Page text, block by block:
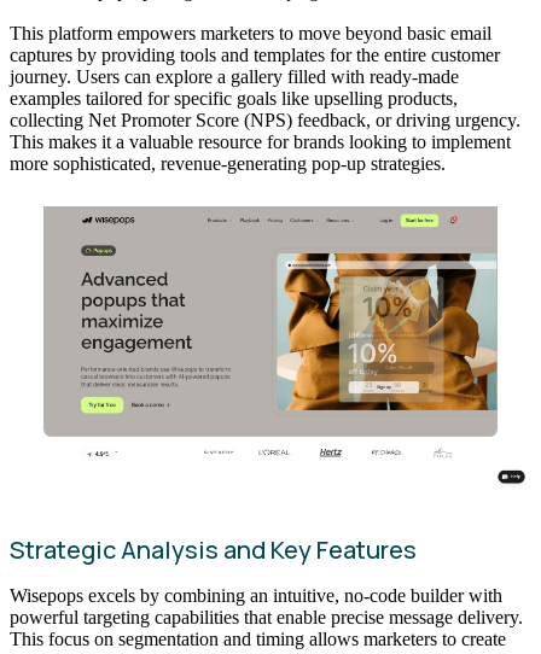
This platform empowers marketers to move beyond basic email
captures by providing tools and templates for the entire customer
journey. Users can explore a gallery filled with ready-made
examples tailored for specific goals like upselling products,
collecting Net Promoter Score (NPS) feedback, or driving urgency.
This makes it a valuable resource for brands looking to implement
more sophisticated, revenue-generating pop-up strategies.
Strategic Analysis and Key Features
Wisepops excels by combining an intuitive, no-code builder with
powerful targeting capabilities that enable precise message delivery.
This focus on segmentation and timing allows marketers to create